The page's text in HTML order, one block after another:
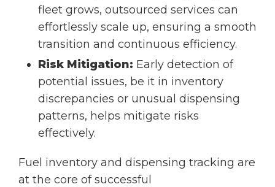
fleet grows, outsourced services can
effortlessly scale up, ensuring a smooth
transition and continuous efficiency.
Risk Mitigation: Early detection of
potential issues, be it in inventory
discrepancies or unusual dispensing
patterns, helps mitigate risks
effectively.
Fuel inventory and dispensing tracking are
at the core of successful